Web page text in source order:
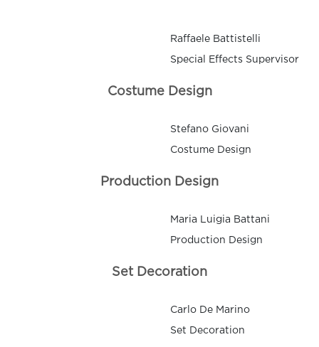
Raffaele Battistelli
Special Effects Supervisor
Costume Design
Stefano Giovani
Costume Design
Production Design
Maria Luigia Battani
Production Design
Set Decoration
Carlo De Marino
Set Decoration